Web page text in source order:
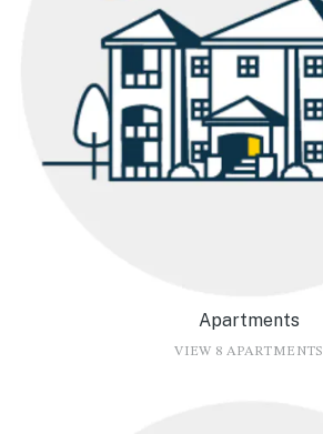
Apartments
VIEW 8 APARTMENTS